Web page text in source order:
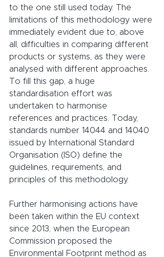
to the one still used today. The
limitations of this methodology were
immediately evident due to, above
all, difficulties in comparing different
products or systems, as they were
analysed with different approaches.
To fill this gap, a huge
standardisation effort was
undertaken to harmonise
references and practices. Today,
standards number 14044 and 14040
issued by International Standard
Organisation (ISO) define the
guidelines, requirements, and
principles of this methodology.
Further harmonising actions have
been taken within the EU context
since 2013, when the European
Commission proposed the
Environmental Footprint method as